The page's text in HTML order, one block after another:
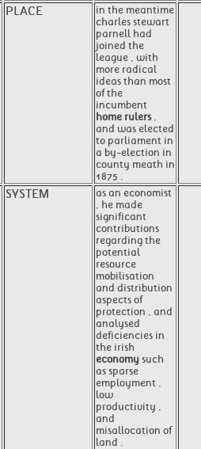
PLACE
in the meantime
charles stewart
parnell had
joined the
league , with
more radical
ideas than most
of the
incumbent
home rulers,
and was elected
to parliament in
a by-election in
county meath in
1875 .
SYSTEM
as an economist
, he made
significant
contributions
regarding the
potential
resource
mobilisation
and distribution
aspects of
protection , and
analysed
deficiencies in
the irish
economy such
as sparse
employment ,
low
productivity ,
and
misallocation of
land .